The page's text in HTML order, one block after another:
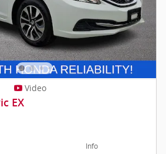
Video
EX
Info